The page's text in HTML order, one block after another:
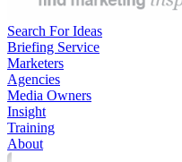
Search For Ideas
Briefing Service
Marketers
Agencies
Media Owners
Insight
Training
About